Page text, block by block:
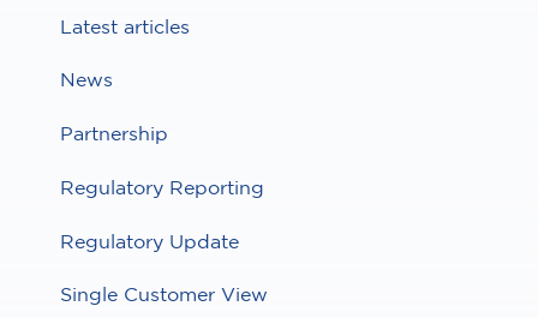
Latest articles
News
Partnership
Regulatory Reporting
Regulatory Update
Single Customer View